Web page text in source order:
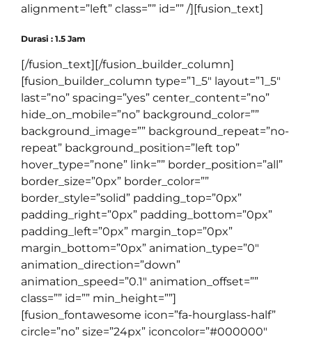
alignment=”left” class=”” id=”” /][fusion_text]
Durasi : 1.5 Jam
[/fusion_text][/fusion_builder_column]
[fusion_builder_column type=”1_5″ layout=”1_5″
last=”no” spacing=”yes” center_content=”no”
hide_on_mobile=”no” background_color=””
background_image=”” background_repeat=”no-
repeat” background_position=”left top”
hover_type=”none” link=”” border_position=”all”
border_size=”0px” border_color=””
border_style=”solid” padding_top=”0px”
padding_right=”0px” padding_bottom=”0px”
padding_left=”0px” margin_top=”0px”
margin_bottom=”0px” animation_type=”0″
animation_direction=”down”
animation_speed=”0.1″ animation_offset=””
class=”” id=”” min_height=””]
[fusion_fontawesome icon=”fa-hourglass-half”
circle=”no” size=”24px” iconcolor=”#000000″